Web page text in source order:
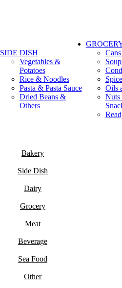
SIDE DISH
Vegetables &
Potatoes
Rice & Noodles
Pasta & Pasta Sauce
Dried Beans &
Others
Oils
Nuts
Bakery
Side Dish
Dairy
Grocery
Meat
Beverage
Sea Food
Other